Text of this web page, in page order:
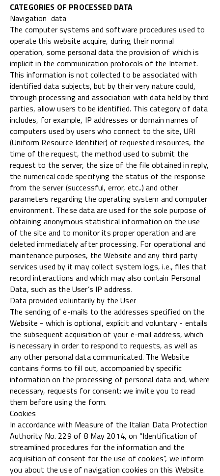
CATEGORIES OF PROCESSED DATA
Navigation data
The computer systems and software procedures used to
operate this website acquire, during their normal
operation, some personal data the provision of which is
implicit in the communication protocols of the Internet.
This information is not collected to be associated with
identified data subjects, but by their very nature could,
through processing and association with data held by third
parties, allow users to be identified. This category of data
includes, for example, IP addresses or domain names of
computers used by users who connect to the site, URI
(Uniform Resource Identifier) of requested resources, the
time of the request, the method used to submit the
request to the server, the size of the file obtained in reply,
the numerical code specifying the status of the response
from the server (successful, error, etc..) and other
parameters regarding the operating system and computer
environment. These data are used for the sole purpose of
obtaining anonymous statistical information on the use
of the site and to monitor its proper operation and are
deleted immediately after processing. For operational and
maintenance purposes, the Website and any third party
services used by it may collect system logs, i.e., files that
record interactions and which may also contain Personal
Data, such as the User’s IP address.
Data provided voluntarily by the User
The sending of e-mails to the addresses specified on the
Website - which is optional, explicit and voluntary - entails
the subsequent acquisition of your e-mail address, which
is necessary in order to respond to requests, as well as
any other personal data communicated. The Website
contains forms to fill out, accompanied by specific
information on the processing of personal data and, where
necessary, requests for consent: we invite you to read
them before using the form.
Cookies
In accordance with Measure of the Italian Data Protection
Authority No. 229 of 8 May 2014, on “Identification of
streamlined procedures for the information and the
acquisition of consent for the use of cookies”, we inform
you about the use of navigation cookies on this Website.